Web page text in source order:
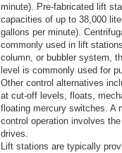
minute). Pre-fabricated lift
capacities of up to 38,000
gallons per minute).
commonly used in lift
column, or bubbler system,
level is commonly used for
Other control alternatives
at cut-off levels, floats,
floating mercury switches. A
control operation involves
drives.
Lift stations are typically